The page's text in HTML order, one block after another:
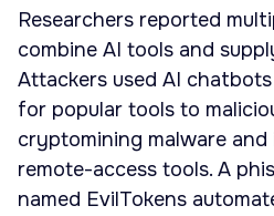
Researchers reported
combine AI tools and
Attackers used AI
for popular tools to
cryptomining malware
remote-access tools. A
named EvilTokens